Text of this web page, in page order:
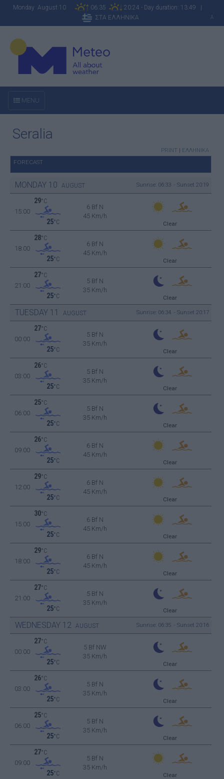
Monday August 10 06:35
20:24 - Day duration: 13:49 |
ΣΤΑ ΕΛΛΗΝΙΚΑ
A
MENU
Seralia
PRINT | ΕΛΛΗΝΙΚΑ
FORECAST
MONDAY 10 AUGUST Sunrise: 06:33 - Sunset 20:19
15:00
29°C
25°C
6 Bf N
45 Km/h
Clear
18:00
28°C
25°C
6 Bf N
45 Km/h
Clear
21:00
27°C
25°C
5 Bf N
35 Km/h
Clear
TUESDAY 11 AUGUST Sunrise: 06:34 - Sunset 20:17
00:00
27°C
25°C
5 Bf N
35 Km/h
Clear
03:00
26°C
25°C
5 Bf N
35 Km/h
Clear
06:00
25°C
25°C
5 Bf N
35 Km/h
Clear
09:00
26°C
25°C
6 Bf N
45 Km/h
Clear
12:00
29°C
25°C
6 Bf N
45 Km/h
Clear
15:00
30°C
25°C
6 Bf N
45 Km/h
Clear
18:00
29°C
25°C
6 Bf N
45 Km/h
Clear
21:00
27°C
25°C
5 Bf N
35 Km/h
Clear
WEDNESDAY 12 AUGUST Sunrise: 06:35 - Sunset 20:16
00:00
27°C
25°C
5 Bf NW
35 Km/h
Clear
03:00
26°C
25°C
5 Bf N
35 Km/h
Clear
06:00
25°C
25°C
5 Bf N
35 Km/h
Clear
09:00
27°C
25°C
5 Bf N
35 Km/h
Clear